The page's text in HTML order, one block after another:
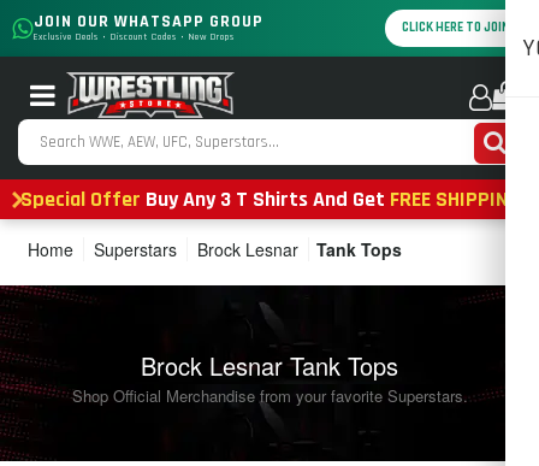
JOIN OUR WHATSAPP GROUP
Exclusive Deals • Discount Codes • New Drops
CLICK HERE TO JOIN
Special Offer Buy Any 3 T Shirts And Get FREE SHIPPING
Home Superstars Brock Lesnar Tank Tops
Brock Lesnar Tank Tops
Shop Official Merchandise from your favorite Superstars.